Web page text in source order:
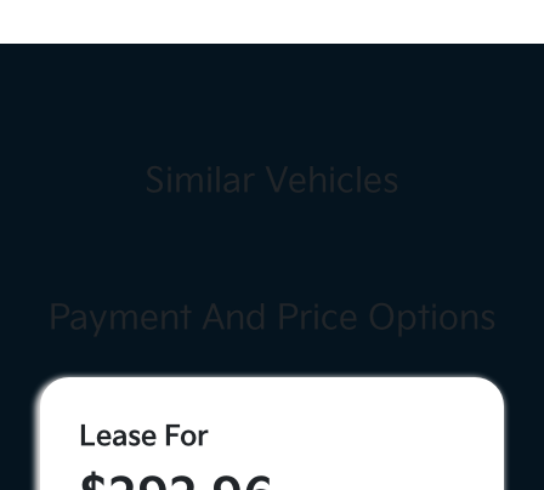
Similar Vehicles
Payment And Price Options
Lease For